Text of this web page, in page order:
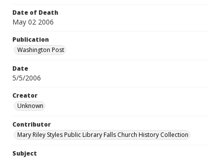
Date of Death
May 02 2006
Publication
Washington Post
Date
5/5/2006
Creator
Unknown
Contributor
Mary Riley Styles Public Library Falls Church History Collection
Subject